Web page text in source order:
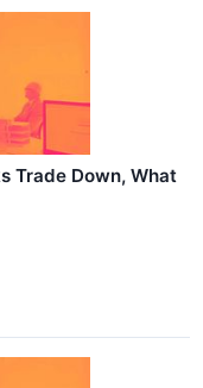
Trade Down, What